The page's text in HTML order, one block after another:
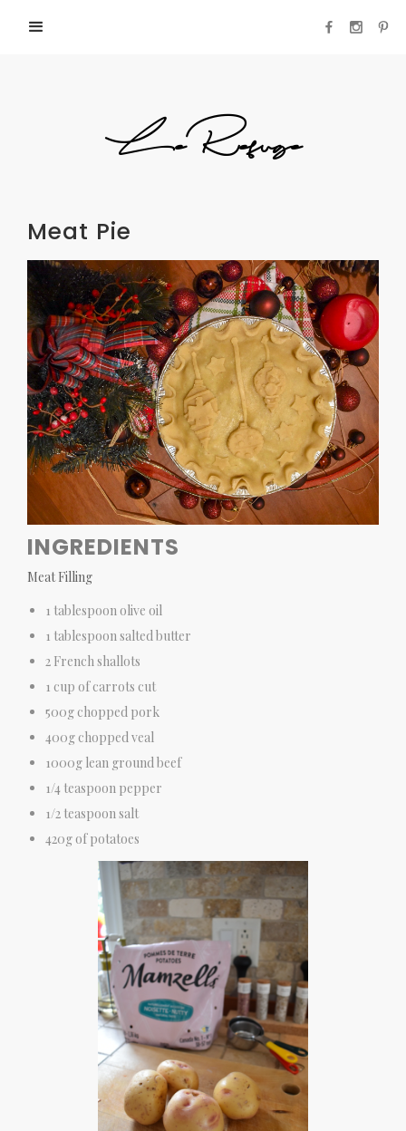
LeRefuge
Meat Pie
INGREDIENTS
Meat Filling
1 tablespoon olive oil
1 tablespoon salted butter
2 French shallots
1 cup of carrots cut
500g chopped pork
400g chopped veal
1000g lean ground beef
1/4 teaspoon pepper
1/2 teaspoon salt
420g of potatoes